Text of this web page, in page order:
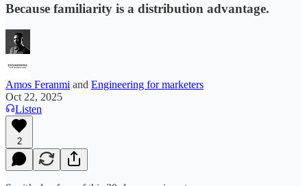
Because familiarity is a distribution advantage.
Amos Feranmi and Engineering for marketers
Oct 22, 2025
Listen
2